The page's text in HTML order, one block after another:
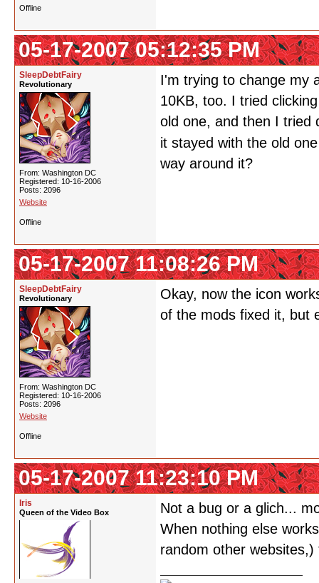
Offline
05-17-2007 05:12:35 PM
SleepDebtFairy
Revolutionary
From: Washington DC
Registered: 10-16-2006
Posts: 2096
Website
I'm trying to change my
10KB, too. I tried
old one, and then I tried
it stayed with the old
way around it?
Offline
05-17-2007 11:08:26 PM
SleepDebtFairy
Revolutionary
From: Washington DC
Registered: 10-16-2006
Posts: 2096
Website
Okay, now the icon
of the mods fixed it, but
Offline
05-17-2007 11:23:10 PM
Iris
Queen of the Video Box
Not a bug or a glich...
When nothing else
random other